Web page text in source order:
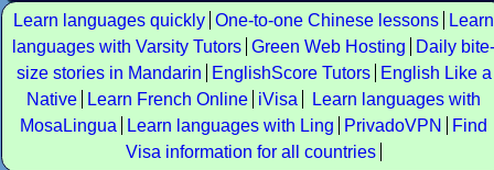
Learn languages quickly One-to-one Chinese lessons
Learn
languages with Varsity Tutors Green Web Hosting
Daily bite-
size stories in Mandarin
EnglishScore Tutors
English Like a
Native
Learn French Online iVisa
Learn languages with
MosaLingua
Learn languages with Ling PrivadoVPN
Find
Visa information for all countries